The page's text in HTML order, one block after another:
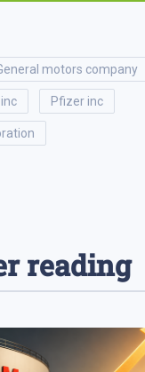
general motors company
pfizer inc
reading